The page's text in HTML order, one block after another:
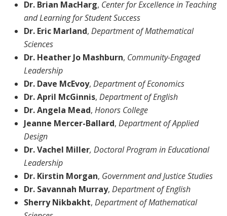
Dr. Brian MacHarg, Center for Excellence in Teaching
and Learning for Student Success
Dr. Eric Marland, Department of Mathematical
Sciences
Dr. Heather Jo Mashburn, Community-Engaged
Leadership
Dr. Dave McEvoy, Department of Economics
Dr. April McGinnis, Department ofEnglish
Dr. Angela Mead, Honors College
Jeanne Mercer-Ballard, Department ofApplied
Design
Dr. Vachel Miller, Doctoral Program in Educational
Leadership
Dr. Kirstin Morgan, Government and Justice Studies
Dr. Savannah Murray, Department of English
Sherry Nikbakht, Department ofMathematical